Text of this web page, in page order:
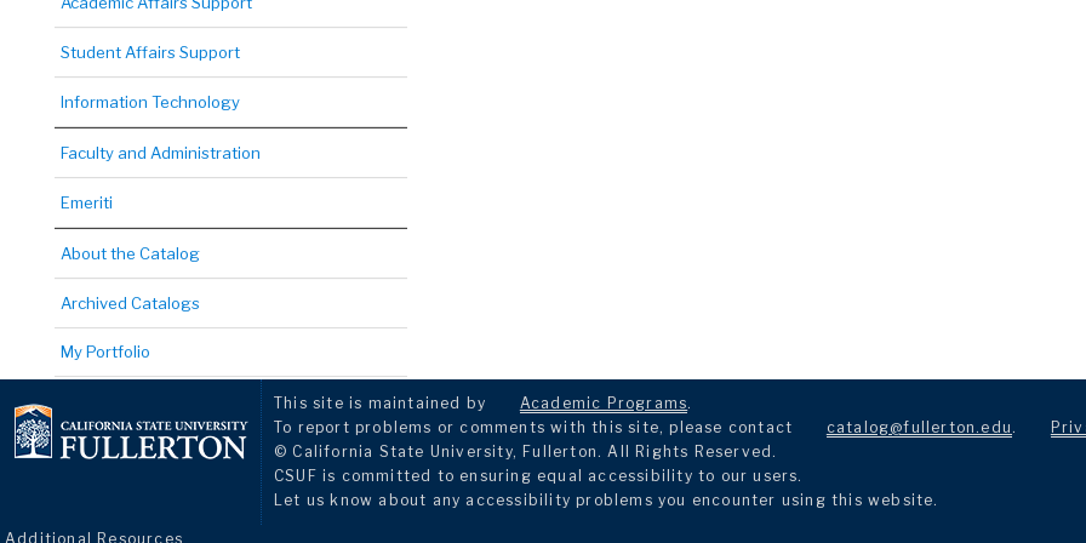
Student Affairs Support
Information Technology
Faculty and Administration
Emeriti
About the Catalog
Archived Catalogs
My Portfolio
This site is maintained by Academic Programs.
To report problems or comments with this site, please contact
catalog@fullerton.edu .
© California State University, Fullerton. All Rights Reserved.
CSUF is committed to ensuring equal accessibility to our users.
Let us know about any accessibility problems you encounter using this website.
Additional Resources